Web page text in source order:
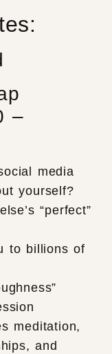
–
media
yourself?
“perfect”
to billions of
meditation,
and